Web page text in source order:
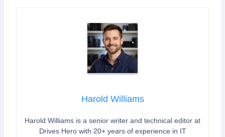
Harold Williams
Harold Williams is a senior writer and technical editor at
Drives Hero with 20+ years of experience in IT